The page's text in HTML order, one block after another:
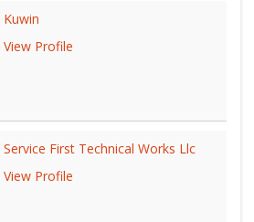
Kuwin
View Profile
Service First Technical Works Llc
View Profile